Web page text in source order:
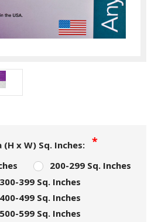
x W) Sq. Inches:
200-299 Sq. Inches
300-399 Sq. Inches
400-499 Sq. Inches
500-599 Sq. Inches